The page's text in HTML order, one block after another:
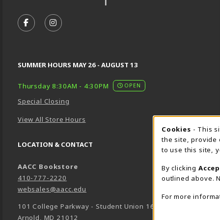
FOLLOW US ON FACEBOOK (OPENS IN A NEW TAB)
FOLLOW US ON INSTAGRAM (OPENS IN A
SUMMER HOURS MAY 26 - AUGUST 13
Thursday 8:30AM - 4:30PM OPEN
Special Closing
View All Store Hours
LOCATION & CONTACT
AACC Bookstore
410-777-2220
websales@aacc.edu
101 College Parkway - Student Union 160
Arnold
MD 21012
Cookies - This
the site, provide
to use this site,
By clicking
outlined above.
For more